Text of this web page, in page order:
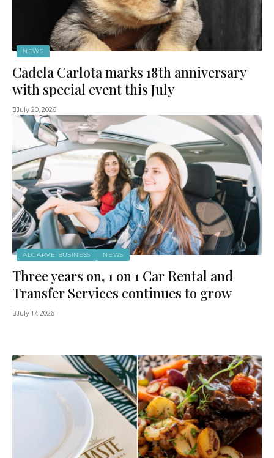
NEWS
Cadela Carlota marks 18th anniversary
with special event this July
July 20, 2026
ALGARVE BUSINESS NEWS
Three years on, 1 on 1 Car Rental and
Transfer Services continues to grow
July 17, 2026